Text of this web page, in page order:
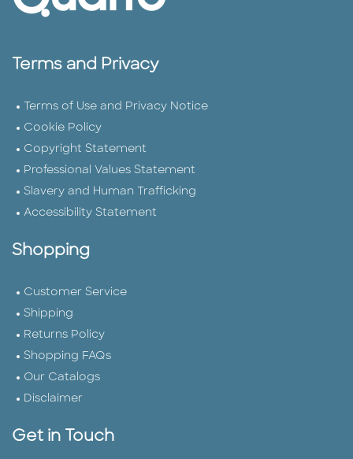
Terms and Privacy
Terms of Use and Privacy Notice
Cookie Policy
Copyright Statement
Professional Values Statement
Slavery and Human Trafficking
Accessibility Statement
Shopping
Customer Service
Shipping
Returns Policy
Shopping FAQs
Our Catalogs
Disclaimer
Get in Touch